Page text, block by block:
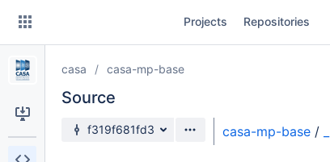
Skip
content
Projects Repositories
casa casa-mp-base
Source
Source branch
f319f681fd3 casa-mp-base /